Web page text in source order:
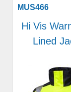
MUS466
Hi Vis
Lined